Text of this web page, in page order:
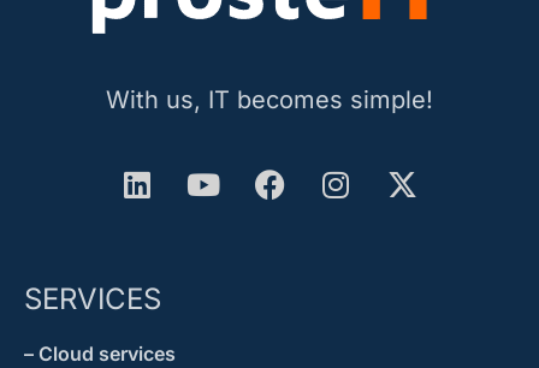
With us, IT becomes simple!
SERVICES
– Cloud services